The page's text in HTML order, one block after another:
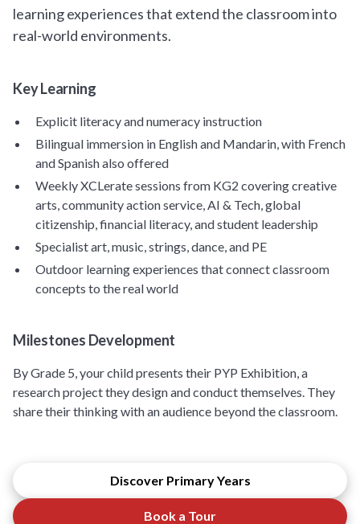
learning experiences that extend the classroom into
real-world environments.
Key Learning
Explicit literacy and numeracy instruction
Bilingual immersion in English and Mandarin, with French
and Spanish also offered
Weekly XCLerate sessions from KG2 covering creative
arts, community action service, AI & Tech, global
citizenship, financial literacy, and student leadership
Specialist art, music, strings, dance, and PE
Outdoor learning experiences that connect classroom
concepts to the real world
Milestones Development
By Grade 5, your child presents their PYP Exhibition, a
research project they design and conduct themselves. They
share their thinking with an audience beyond the classroom.
Discover Primary Years
Book a Tour